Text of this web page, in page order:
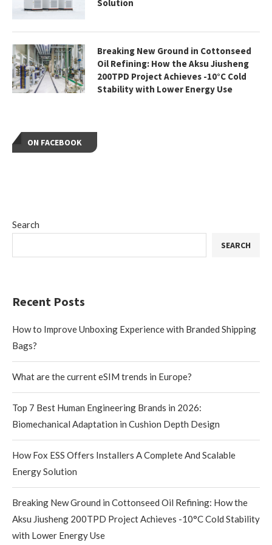
Search
SEARCH
Recent Posts
How to Improve Unboxing Experience with Branded Shipping
Bags?
What are the current eSIM trends in Europe?
Top 7 Best Human Engineering Brands in 2026:
Biomechanical Adaptation in Cushion Depth Design
How Fox ESS Offers Installers A Complete And Scalable
Energy Solution
Breaking New Ground in Cottonseed Oil Refining: How the
Aksu Jiusheng 200TPD Project Achieves -10°C Cold Stability
with Lower Energy Use
Solution
Breaking New Ground in Cottonseed
Oil Refining: How the Aksu Jiusheng
200TPD Project Achieves -10°C Cold
Stability with Lower Energy Use
ON FACEBOOK